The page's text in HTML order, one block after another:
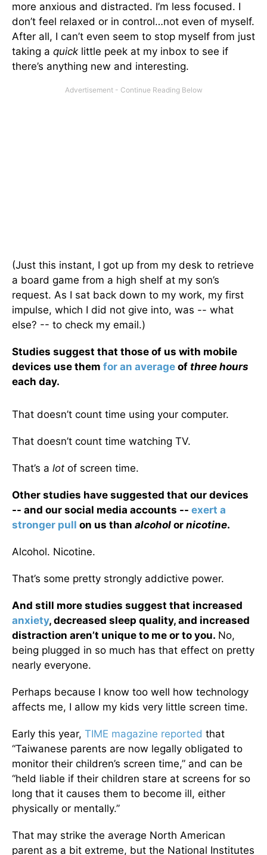
more anxious and distracted. I’m less focused. I
don’t feel relaxed or in control…not even of myself.
After all, I can’t even seem to stop myself from just
taking a quick little peek at my inbox to see if
there’s anything new and interesting.
(Just this instant, I got up from my desk to retrieve
a board game from a high shelf at my son’s
request. As I sat back down to my work, my first
impulse, which I did not give into, was -- what
else? -- to check my email.)
Studies suggest that those of us with mobile
devices use them for an average of three hours
each day.
That doesn’t count time using your computer.
That doesn’t count time watching TV.
That’s a lot of screen time.
Other studies have suggested that our devices
-- and our social media accounts -- exert a
stronger pull on us than alcohol or nicotine.
Alcohol. Nicotine.
That’s some pretty strongly addictive power.
And still more studies suggest that increased
anxiety, decreased sleep quality, and increased
distraction aren’t unique to me or to you. No,
being plugged in so much has that effect on pretty
nearly everyone.
Perhaps because I know too well how technology
affects me, I allow my kids very little screen time.
Early this year, TIME magazine reported that
“Taiwanese parents are now legally obligated to
monitor their children’s screen time,” and can be
“held liable if their children stare at screens for so
long that it causes them to become ill, either
physically or mentally.”
That may strike the average North American
parent as a bit extreme, but the National Institutes